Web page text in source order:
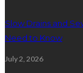
Slow Drains and
Need to Know
July 2, 2026